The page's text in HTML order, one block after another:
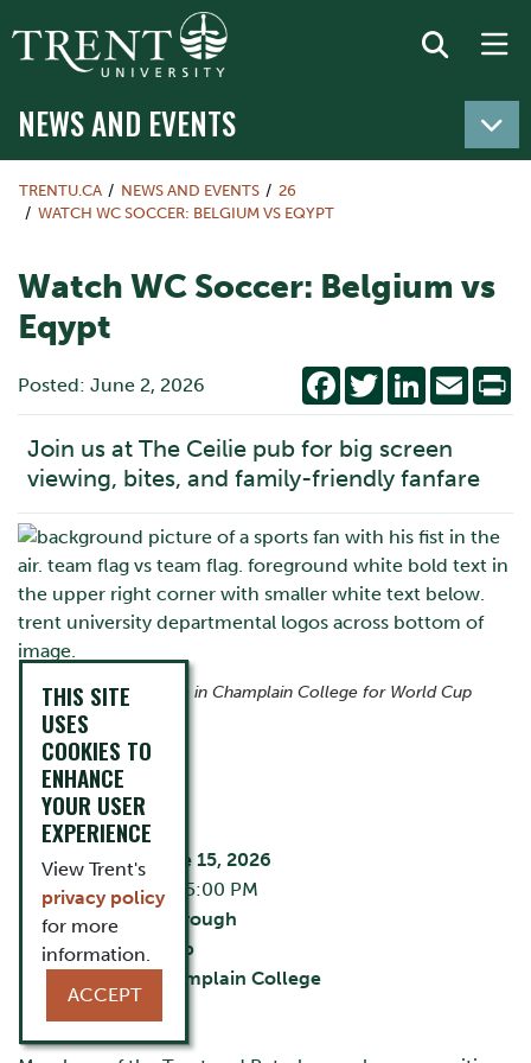
NEWS AND EVENTS
TRENTU.CA NEWS AND EVENTS
26
WATCH WC SOCCER: BELGIUM VS EQYPT
Watch WC Soccer: Belgium vs
Eqypt
Posted: June 2, 2026 Facebook
TwitterLinkedIn
Email
Join us at The Ceilie pub for big screen
viewing, bites, and family-friendly fanfare
Join us at The Ceilie in Champlain College for World Cup
action.
EVENT DETAILS
Monday, June 15, 2026
2:30 PM - 5:00 PM
City:Peterborough
The Ceilie Pub
Champlain College
Cost:Free
THIS SITE
USES
COOKIES TO
ENHANCE
YOUR USER
EXPERIENCE
View Trent's
privacy policy
for more
information.
ACCEPT